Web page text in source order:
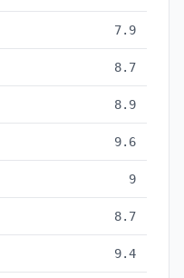
7.9
8.7
8.9
9.6
9
8.7
9.4